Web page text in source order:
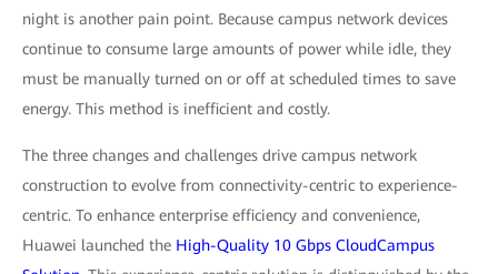
night is another pain point. Because campus network devices
continue to consume large amounts of power while idle, they
must be manually turned on or off at scheduled times to save
energy. This method is inefficient and costly.
The three changes and challenges drive campus network
construction to evolve from connectivity-centric to experience-
centric. To enhance enterprise efficiency and convenience,
Huawei launched the High-Quality 10 Gbps CloudCampus